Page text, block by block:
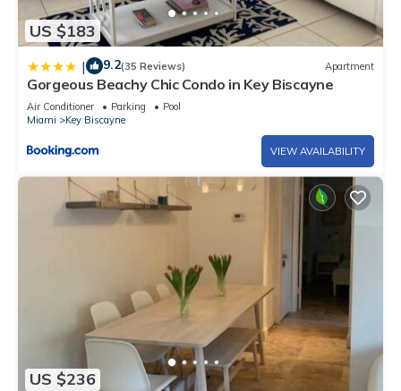
US $183
| 9.2(35 Reviews) Apartment
Gorgeous Beachy Chic Condo in Key Biscayne
Air Conditioner Parking
Pool
Miami
Key Biscayne
VIEW AVAILABILITY
US $236